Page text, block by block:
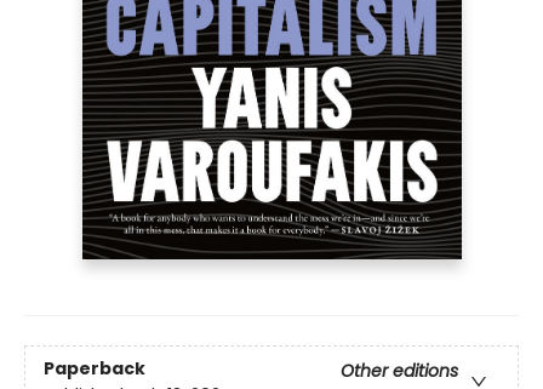
Paperback
Other editions